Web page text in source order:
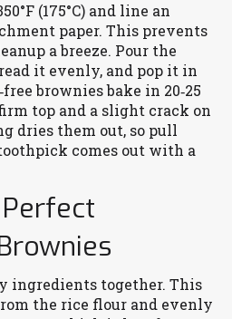
(175°C) and line an
paper. This prevents
a breeze. Pour the
it evenly, and pop it in
brownies bake in 20‑25
top and a slight crack on
dries them out, so pull
comes out with a
ingredients together. This
the rice flour and evenly